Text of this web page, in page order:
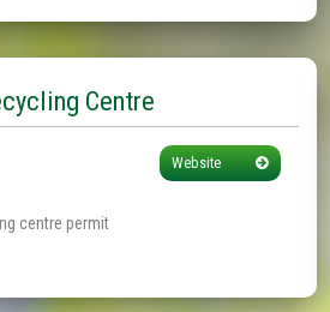
Centre
centre permit
Website